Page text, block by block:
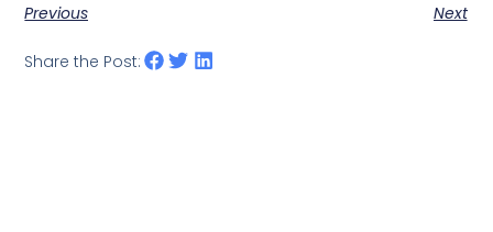
Previous Next
Share the Post: